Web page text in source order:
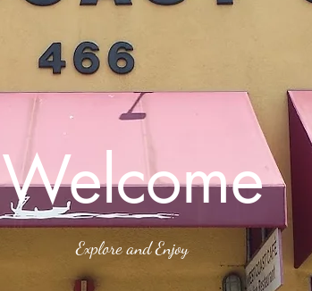
Welcome
Explore and Enjoy